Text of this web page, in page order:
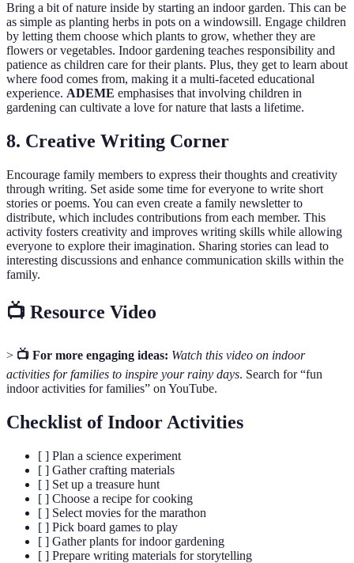
Bring a bit of nature inside by starting an indoor garden. This can be
as simple as planting herbs in pots on a windowsill. Engage children
by letting them choose which plants to grow, whether they are
flowers or vegetables. Indoor gardening teaches responsibility and
patience as children care for their plants. Plus, they get to learn about
where food comes from, making it a multi-faceted educational
experience. ADEME emphasises that involving children in
gardening can cultivate a love for nature that lasts a lifetime.
8. Creative Writing Corner
Encourage family members to express their thoughts and creativity
through writing. Set aside some time for everyone to write short
stories or poems. You can even create a family newsletter to
distribute, which includes contributions from each member. This
activity fosters creativity and improves writing skills while allowing
everyone to explore their imagination. Sharing stories can lead to
interesting discussions and enhance communication skills within the
family.
📺 Resource Video
> 📺 For more engaging ideas: Watch this video on indoor
activities for families to inspire your rainy days. Search for “fun
indoor activities for families” on YouTube.
Checklist of Indoor Activities
[ ] Plan a science experiment
[ ] Gather crafting materials
[ ] Set up a treasure hunt
[ ] Choose a recipe for cooking
[ ] Select movies for the marathon
[ ] Pick board games to play
[ ] Gather plants for indoor gardening
[ ] Prepare writing materials for storytelling